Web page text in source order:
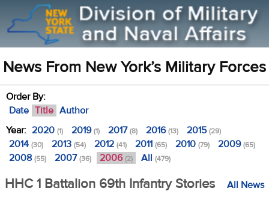
News From New York’s Military Forces
Order By:
Date Title Author
Year: 2020 (1) 2019(1) 2017(8) 2016(13) 2015(29)
2014 (30) 2013 (54) 2012 (41) 2011 (65) 2010 (79) 2009(65)
2008 (55) 2007(36) 2006 (2) All (479)
HHC 1 Battalion 69th Infantry Stories
All News